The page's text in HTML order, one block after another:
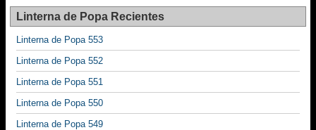
o
o
k
Linterna de Popa Recientes
Linterna de Popa 553
Linterna de Popa 552
Linterna de Popa 551
Linterna de Popa 550
Linterna de Popa 549